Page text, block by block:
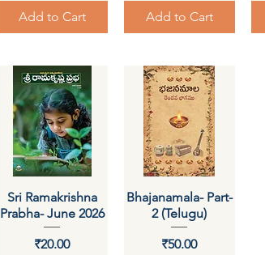
Add to Cart Add to Cart
Quick View
Sri Ramakrishna
Prabha- June 2026
Price
₹20.00
Quick View
Bhajanamala- Part-
2 (Telugu)
Price
₹50.00